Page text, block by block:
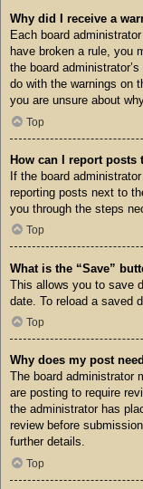
Why did I receive a
Each board
have broken a rule, you
the board
do with the warnings on
you are unsure about
Top
How can I report posts
If the board
reporting posts next to
you through the steps
Top
What is the “Save”
This allows you to save
date. To reload a saved
Top
Why does my post
The board administrator
are posting to require
the administrator has
review before
further details.
Top